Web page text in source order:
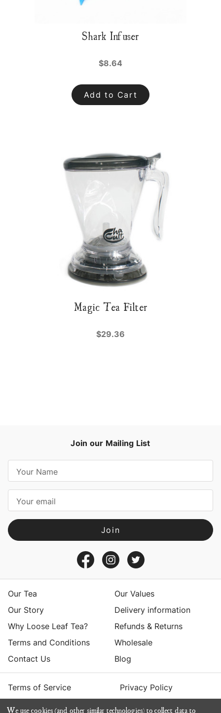
Shark Infuser
$8.64
Add to Cart
Magic Tea Filter
$29.36
Join our Mailing List
a
l
A
d
sOur Tea
Our Values
Our Story
Delivery information
Why Loose Leaf Tea?
Refunds & Returns
Terms and Conditions
Wholesale
Contact Us
Blog
Terms of Service Privacy Policy
We use cookies (and other similar technologies) to collect data to